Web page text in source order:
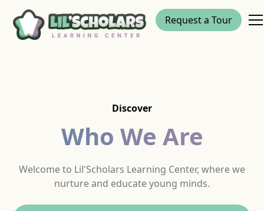
Request a Tour
Discover
Who We Are
Welcome to Lil'Scholars Learning Center, where we
nurture and educate young minds.